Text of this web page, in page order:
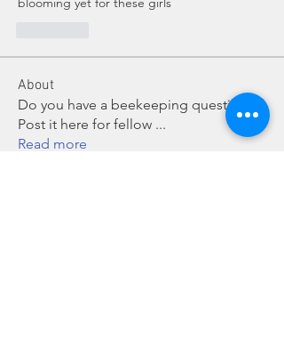
About
Do you have a beekeeping question?
Post it here for fellow ...
Read more